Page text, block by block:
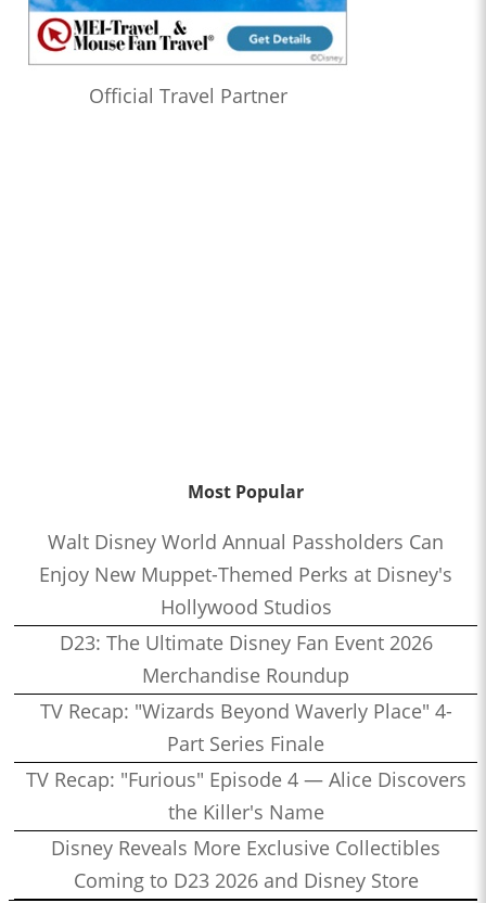
Official Travel Partner
Most Popular
Walt Disney World Annual Passholders Can
Enjoy New Muppet-Themed Perks at Disney's
Hollywood Studios
D23: The Ultimate Disney Fan Event 2026
Merchandise Roundup
TV Recap: "Wizards Beyond Waverly Place" 4-
Part Series Finale
TV Recap: "Furious" Episode 4 — Alice Discovers
the Killer's Name
Disney Reveals More Exclusive Collectibles
Coming to D23 2026 and Disney Store